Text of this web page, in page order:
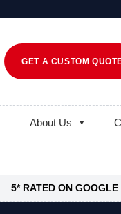
GET A CUSTOM
About Us
5* RATED ON GOOGLE